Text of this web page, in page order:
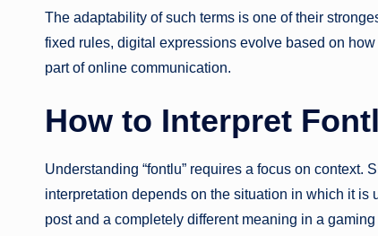
The adaptability of such terms is one of their
fixed rules, digital expressions evolve based on
part of online communication.
How to Interpret
Understanding “fontlu” requires a focus on
interpretation depends on the situation in which it
post and a completely different meaning in a